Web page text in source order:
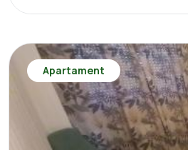
Apartament